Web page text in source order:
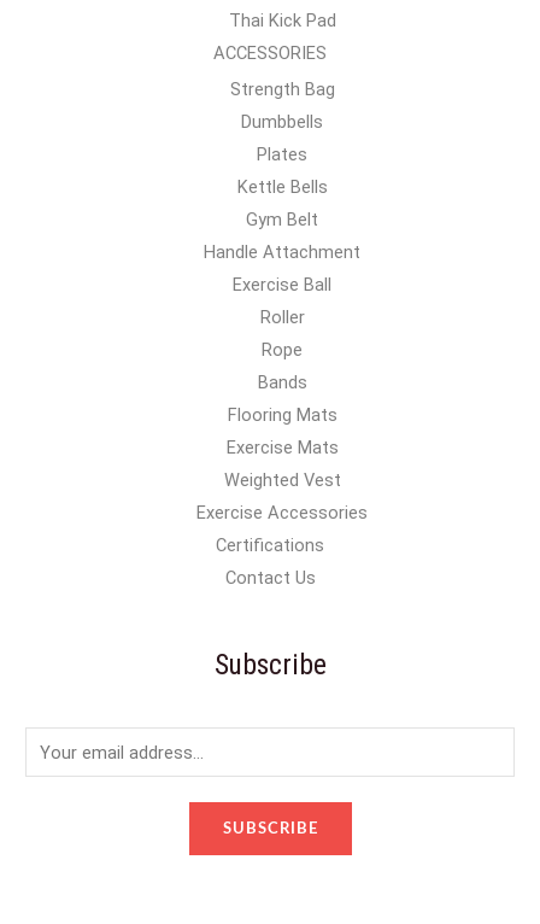
Thai Kick Pad
ACCESSORIES
Strength Bag
Dumbbells
Plates
Kettle Bells
Gym Belt
Handle Attachment
Exercise Ball
Roller
Rope
Bands
Flooring Mats
Exercise Mats
Weighted Vest
Exercise Accessories
Certifications
Contact Us
Subscribe
m
SUBSCRIBE